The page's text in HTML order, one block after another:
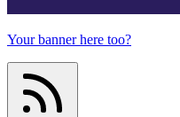
Your banner here too?